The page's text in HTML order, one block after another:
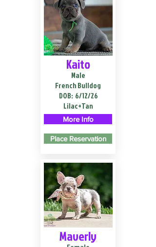
Kaito
Male
French Bulldog
DOB: 6/12/26
Lilac+Tan
More Info
Place Reservation
Maverly